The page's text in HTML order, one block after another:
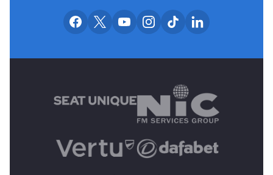
OUR SOCIAL
Our facebook accounts
Our x accounts
Our youtube accounts
Our instagram accounts
Our tiktok